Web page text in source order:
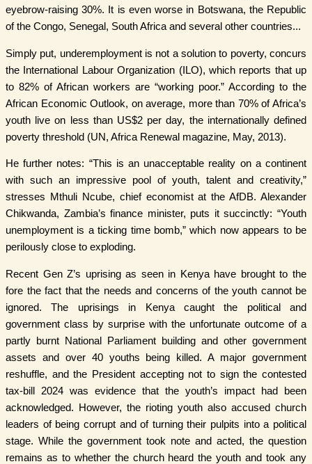
eyebrow-raising 30%. It is even worse in Botswana, the Republic
of the Congo, Senegal, South Africa and several other countries...
Simply put, underemployment is not a solution to poverty, concurs
the International Labour Organization (ILO), which reports that up
to 82% of African workers are “working poor.” According to the
African Economic Outlook, on average, more than 70% of Africa’s
youth live on less than US$2 per day, the internationally defined
poverty threshold (UN, Africa Renewal magazine, May, 2013).
He further notes: “This is an unacceptable reality on a continent
with such an impressive pool of youth, talent and creativity,”
stresses Mthuli Ncube, chief economist at the AfDB. Alexander
Chikwanda, Zambia’s finance minister, puts it succinctly: “Youth
unemployment is a ticking time bomb,” which now appears to be
perilously close to exploding.
Recent Gen Z’s uprising as seen in Kenya have brought to the
fore the fact that the needs and concerns of the youth cannot be
ignored. The uprisings in Kenya caught the political and
government class by surprise with the unfortunate outcome of a
partly burnt National Parliament building and other government
assets and over 40 youths being killed. A major government
reshuffle, and the President accepting not to sign the contested
tax-bill 2024 was evidence that the youth’s impact had been
acknowledged. However, the rioting youth also accused church
leaders of being corrupt and of turning their pulpits into a political
stage. While the government took note and acted, the question
remains as to whether the church heard the youth and took any